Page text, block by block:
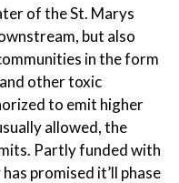
of the St. Marys
but also
in the form
other toxic
to emit higher
allowed, the
Partly funded with
promised it’ll phase